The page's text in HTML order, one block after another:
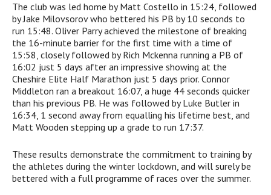
The club was led home by Matt Costello in 15:24, followed
by Jake Milovsorov who bettered his PB by 10 seconds to
run 15:48. Oliver Parry achieved the milestone of breaking
the 16-minute barrier for the first time with a time of
15:58, closely followed by Rich Mckenna running a PB of
16:02 just 5 days after an impressive showing at the
Cheshire Elite Half Marathon just 5 days prior. Connor
Middleton ran a breakout 16:07, a huge 44 seconds quicker
than his previous PB. He was followed by Luke Butler in
16:34, 1 second away from equalling his lifetime best, and
Matt Wooden stepping up a grade to run 17:37.
These results demonstrate the commitment to training by
the athletes during the winter lockdown, and will surely be
bettered with a full programme of races over the summer.